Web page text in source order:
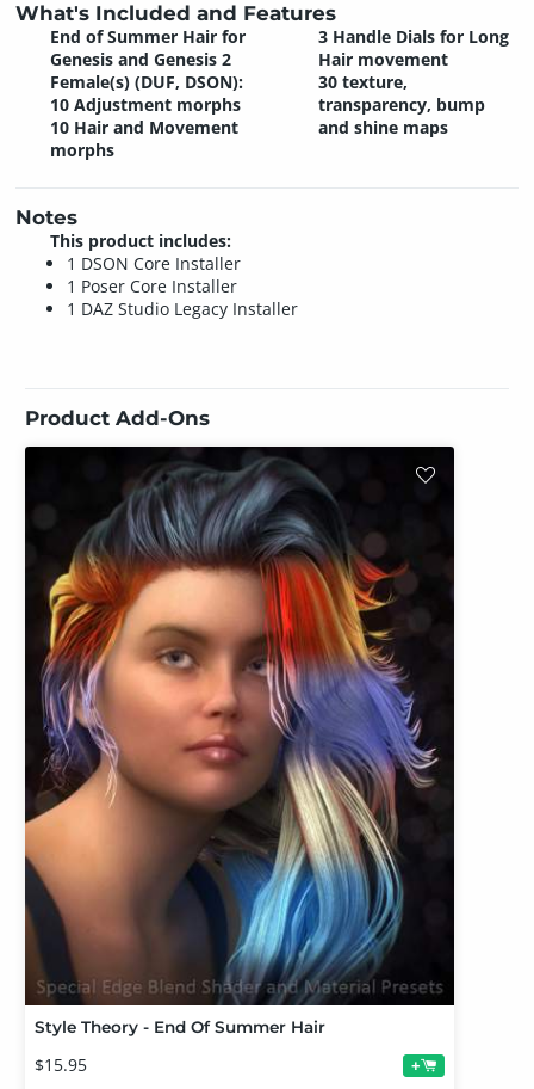
What's Included and Features
End of Summer Hair for
Genesis and Genesis 2
Female(s) (DUF, DSON):
10 Adjustment morphs
10 Hair and Movement
morphs
3 Handle Dials for Long
Hair movement
30 texture,
transparency, bump
and shine maps
Notes
This product includes:
1 DSON Core Installer
1 Poser Core Installer
1 DAZ Studio Legacy Installer
Product Add-Ons
Style Theory - End Of Summer Hair
$15.95 +